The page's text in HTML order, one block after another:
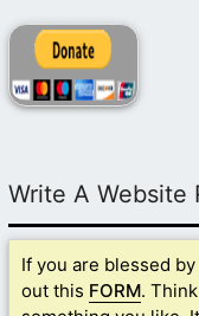
Write A Website
If you are blessed
out this FORM.